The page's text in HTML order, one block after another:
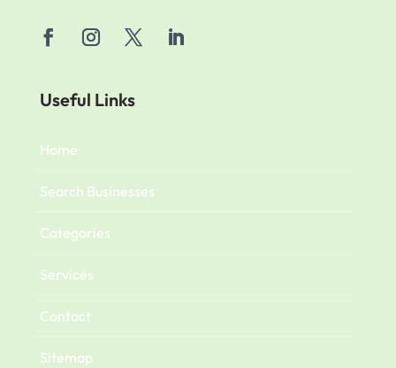
Useful Links
Home
Search Businesses
Categories
Services
Contact
Sitemap